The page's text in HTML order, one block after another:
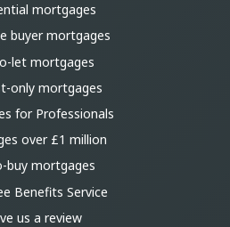
mortgages
buyer mortgages
let mortgages
only mortgages
for Professionals
over £1 million
buy mortgages
Benefits Service
us a review